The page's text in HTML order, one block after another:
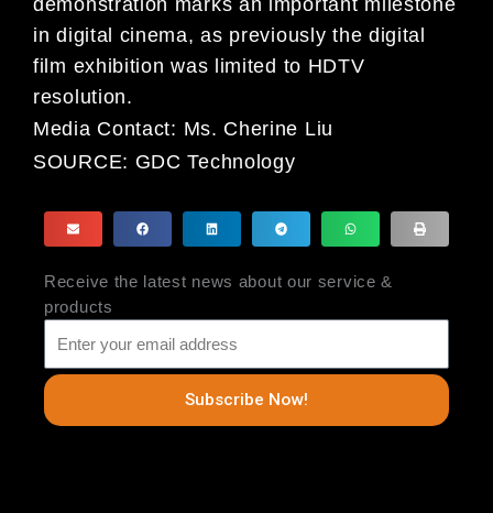
in digital cinema, as previously the digital
film exhibition was limited to HDTV
resolution.
Media Contact: Ms. Cherine Liu
SOURCE: GDC Technology
Receive the latest news about our service &
products
Subscribe Now!